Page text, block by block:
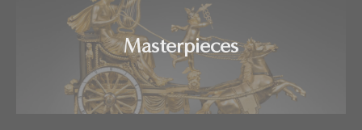
Masterpieces